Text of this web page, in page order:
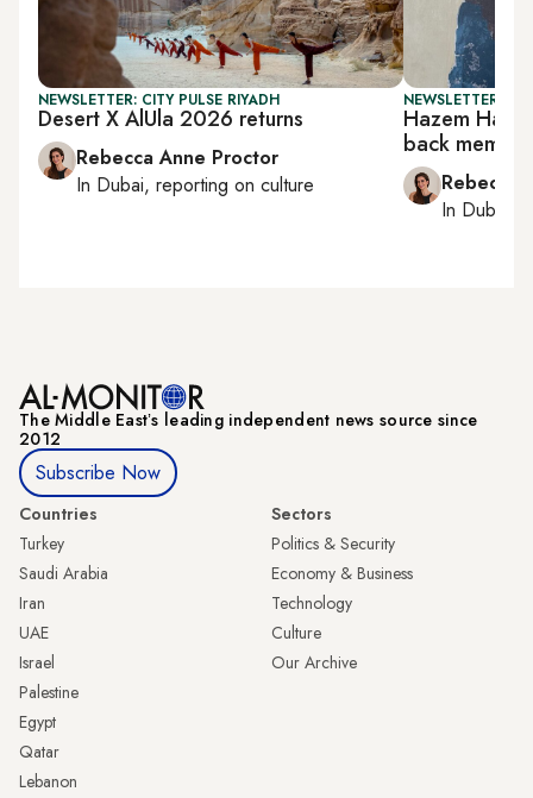
NEWSLETTER: CITY PULSE RIYADH
Desert X AlUla 2026 returns
Rebecca Anne Proctor
In Dubai, reporting on culture
NEWSLETTER:
Hazem
back
Rebecca
In Dubai
The Middle Eastʼs leading independent news source since
2012
Subscribe Now
Countries
Turkey
Saudi Arabia
Iran
UAE
Israel
Palestine
Egypt
Qatar
Lebanon
Sectors
Politics & Security
Economy & Business
Technology
Culture
Our Archive